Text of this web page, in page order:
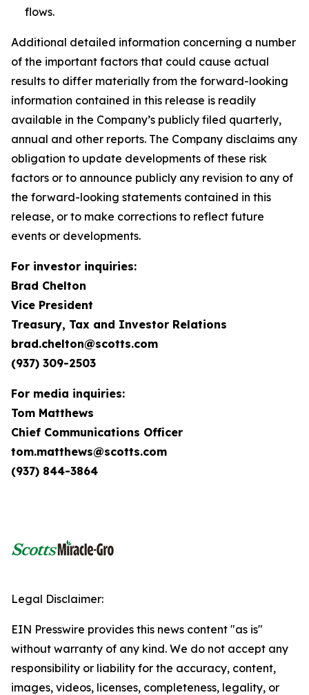
flows.
Additional detailed information concerning a number
of the important factors that could cause actual
results to differ materially from the forward-looking
information contained in this release is readily
available in the Company’s publicly filed quarterly,
annual and other reports. The Company disclaims any
obligation to update developments of these risk
factors or to announce publicly any revision to any of
the forward-looking statements contained in this
release, or to make corrections to reflect future
events or developments.
For investor inquiries:
Brad Chelton
Vice President
Treasury, Tax and Investor Relations
brad.chelton@scotts.com
(937) 309-2503
For media inquiries:
Tom Matthews
Chief Communications Officer
tom.matthews@scotts.com
(937) 844-3864
Legal Disclaimer:
EIN Presswire provides this news content "as is"
without warranty of any kind. We do not accept any
responsibility or liability for the accuracy, content,
images, videos, licenses, completeness, legality, or